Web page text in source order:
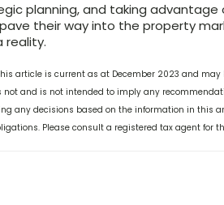
planning, and taking advantage
their way into the property
reality.
article is current as at December 2023 and
and is not intended to imply any
any decisions based on the information in this
Please consult a registered tax agent for